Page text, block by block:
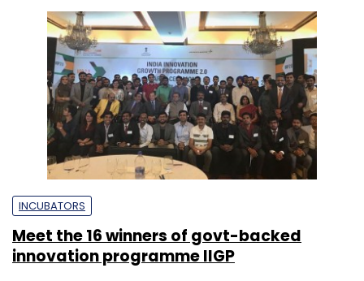
INCUBATORS
Meet the 16 winners of govt-backed
innovation programme IIGP